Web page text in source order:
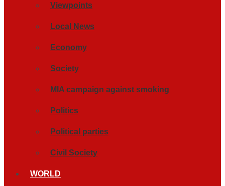
Viewpoints
Local News
Economy
Society
MIA campaign against smoking
Politics
Political parties
Civil Society
WORLD